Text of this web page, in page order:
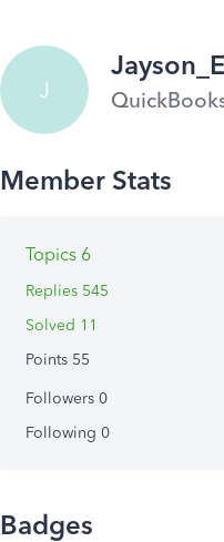
J
Jayson_E
Topics 6
Replies 545
Solved 11
Points 55
Followers 0
Following 0
Badges